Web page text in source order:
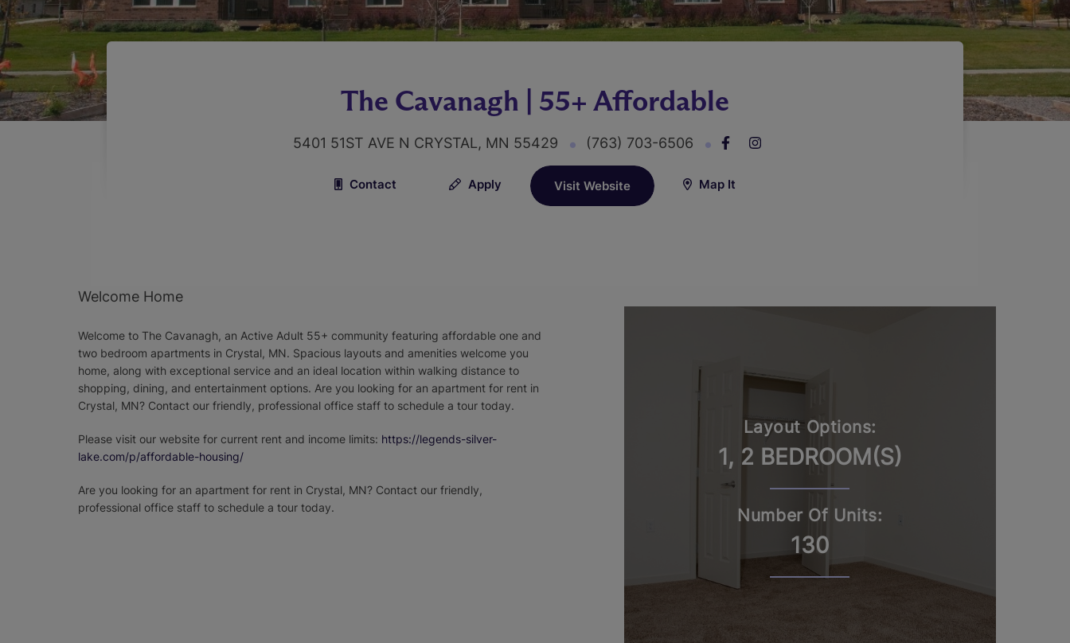
The Cavanagh | 55+ Affordable
5401 51ST AVE N CRYSTAL, MN 55429 (763) 703-6506
Contact Apply Visit Website Map It
Layout Options:
1, 2 BEDROOM(S)
Number Of Units:
130
Welcome Home
Welcome to The Cavanagh, an Active Adult 55+ community featuring affordable one and
two bedroom apartments in Crystal, MN. Spacious layouts and amenities welcome you
home, along with exceptional service and an ideal location within walking distance to
shopping, dining, and entertainment options. Are you looking for an apartment for rent in
Crystal, MN? Contact our friendly, professional office staff to schedule a tour today.
Please visit our website for current rent and income limits: https://legends-silver-
lake.com/p/affordable-housing/
Are you looking for an apartment for rent in Crystal, MN? Contact our friendly,
professional office staff to schedule a tour today.